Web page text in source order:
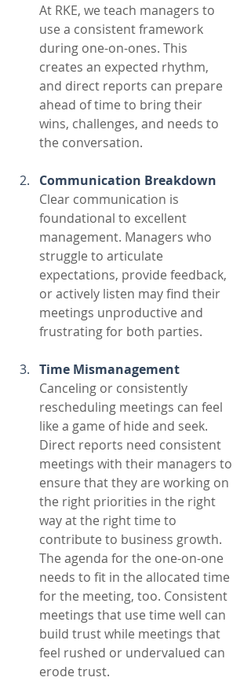
At RKE, we teach managers to
use a consistent framework
during one-on-ones. This
creates an expected rhythm,
and direct reports can prepare
ahead of time to bring their
wins, challenges, and needs to
the conversation.
Communication Breakdown
Clear communication is
foundational to excellent
management. Managers who
struggle to articulate
expectations, provide feedback,
or actively listen may find their
meetings unproductive and
frustrating for both parties.
Time Mismanagement
Canceling or consistently
rescheduling meetings can feel
like a game of hide and seek.
Direct reports need consistent
meetings with their managers to
ensure that they are working on
the right priorities in the right
way at the right time to
contribute to business growth.
The agenda for the one-on-one
needs to fit in the allocated time
for the meeting, too. Consistent
meetings that use time well can
build trust while meetings that
feel rushed or undervalued can
erode trust.